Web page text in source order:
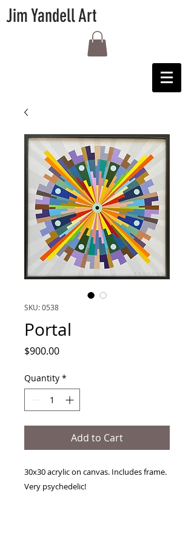
Jim Yandell Art
SKU: 0538
Portal
$900.00Price
Quantity *
Add to Cart
30x30 acrylic on canvas. Includes frame.
Very psychedelic!